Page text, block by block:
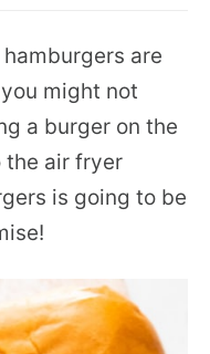
are
might not
a burger on the
the air fryer
is going to be